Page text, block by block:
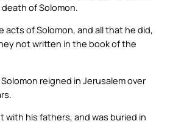
of Solomon.
acts of Solomon, and all that he did,
not written in the book of the
reigned in Jerusalem over
with his fathers, and was buried in